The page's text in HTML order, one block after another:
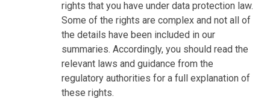
rights that you have under data protection law.
Some of the rights are complex and not all of
the details have been included in our
summaries. Accordingly, you should read the
relevant laws and guidance from the
regulatory authorities for a full explanation of
these rights.